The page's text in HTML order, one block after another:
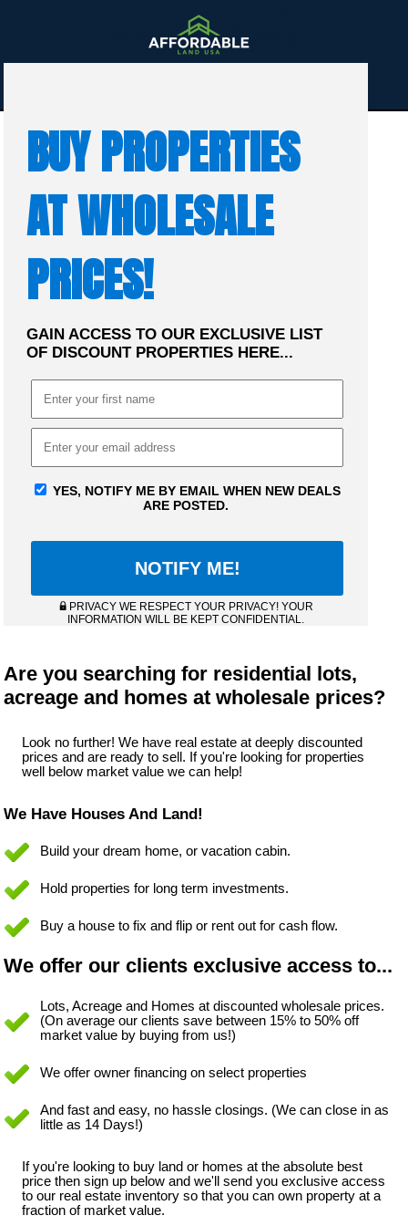
BUY PROPERTIES
AT WHOLESALE
PRICES!
GAIN ACCESS TO OUR EXCLUSIVE LIST
OF DISCOUNT PROPERTIES HERE...
YES, NOTIFY ME BY EMAIL WHEN NEW DEALS
ARE POSTED.
PRIVACY WE RESPECT YOUR PRIVACY! YOUR
INFORMATION WILL BE KEPT CONFIDENTIAL.
Are you searching for residential lots,
acreage and homes at wholesale prices?
Look no further! We have real estate at deeply discounted
prices and are ready to sell. If you're looking for properties
well below market value we can help!
We Have Houses And Land!
Build your dream home, or vacation cabin.
Hold properties for long term investments.
Buy a house to fix and flip or rent out for cash flow.
We offer our clients exclusive access to...
Lots, Acreage and Homes at discounted wholesale prices.
(On average our clients save between 15% to 50% off
market value by buying from us!)
We offer owner financing on select properties
And fast and easy, no hassle closings. (We can close in as
little as 14 Days!)
If you're looking to buy land or homes at the absolute best
price then sign up below and we'll send you exclusive access
to our real estate inventory so that you can own property at a
fraction of market value.